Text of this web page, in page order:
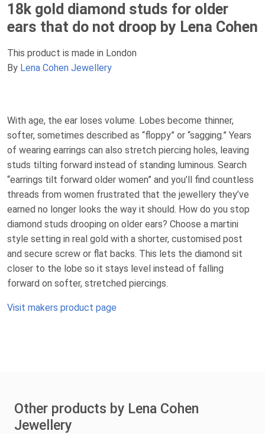
18k gold diamond studs for older
ears that do not droop by Lena Cohen
This product is made in London
By Lena Cohen Jewellery
With age, the ear loses volume. Lobes become thinner,
softer, sometimes described as “floppy” or “sagging.” Years
of wearing earrings can also stretch piercing holes, leaving
studs tilting forward instead of standing luminous. Search
“earrings tilt forward older women” and you’ll find countless
threads from women frustrated that the jewellery they’ve
earned no longer looks the way it should. How do you stop
diamond studs drooping on older ears? Choose a martini
style setting in real gold with a shorter, customised post
and secure screw or flat backs. This lets the diamond sit
closer to the lobe so it stays level instead of falling
forward on softer, stretched piercings.
Visit makers product page
Other products by Lena Cohen
Jewellery